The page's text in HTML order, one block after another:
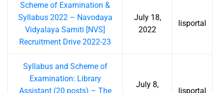
Scheme of Examination &
Syllabus 2022 – Navodaya
Vidyalaya Samiti [NVS]
Recruitment Drive 2022-23
July 18,
2022
lisportal
Syllabus and Scheme of
Examination: Library
Assistant (20 posts) – The
July 8,
lisportal